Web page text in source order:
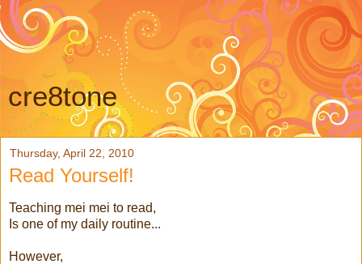
cre8tone
Thursday, April 22, 2010
Read Yourself!
Teaching mei mei to read,
Is one of my daily routine...
However,